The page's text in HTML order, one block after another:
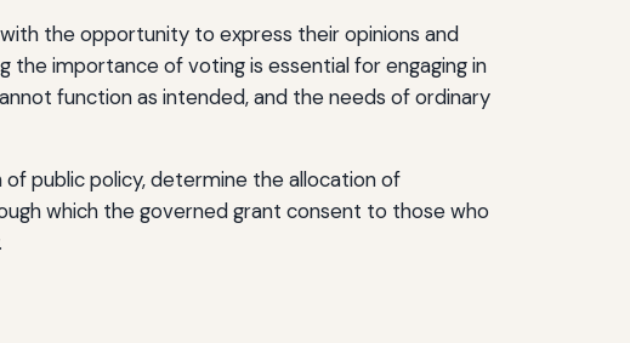
the opportunity to express their opinions and
importance of voting is essential for engaging in
function as intended, and the needs of ordinary
public policy, determine the allocation of
which the governed grant consent to those who